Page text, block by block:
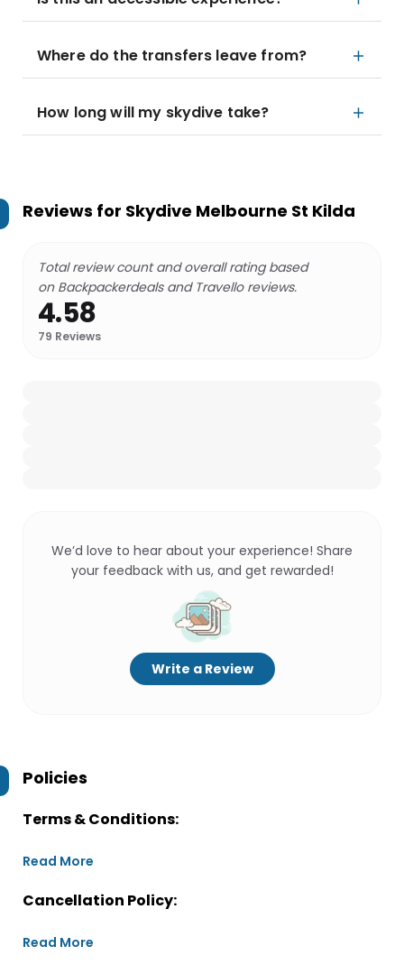
Where do the transfers leave from?
How long will my skydive take?
Reviews for Skydive Melbourne St Kilda
Total review count and overall rating based
on Backpackerdeals and Travello reviews.
4.58
79 Reviews
We’d love to hear about your experience! Share
your feedback with us, and get rewarded!
Write a Review
Policies
Terms & Conditions:
Read More
Cancellation Policy:
Read More